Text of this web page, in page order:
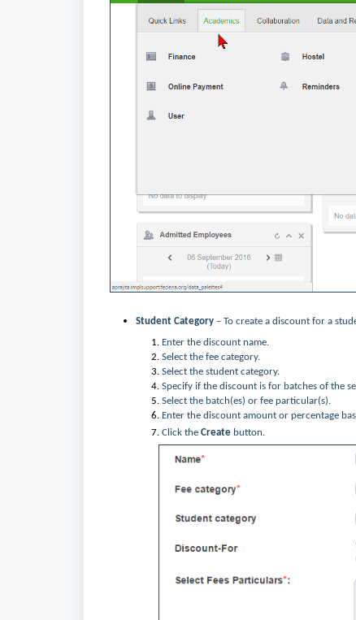
Student Category – To create a discount for a
Enter the discount name.
Select the fee category.
Select the student category.
Specify if the discount is for batches of the
Select the batch(es) or fee particular(s).
Enter the discount amount or percentage
Click the Create button.